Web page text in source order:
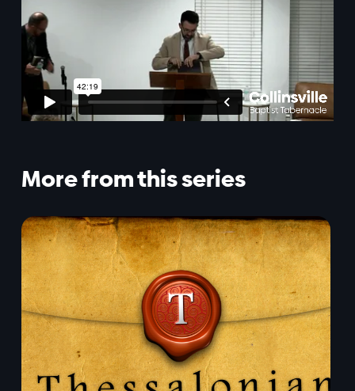
More from this series